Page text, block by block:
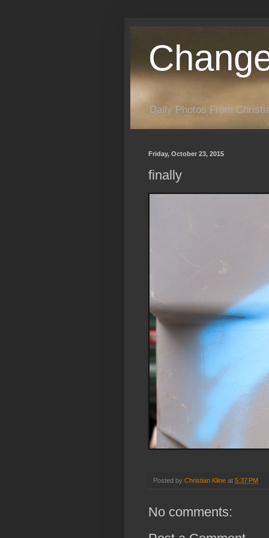
Daily Photos From
Friday, October 23, 2015
finally
Posted by Christian Kline at 5:37 PM
No comments: